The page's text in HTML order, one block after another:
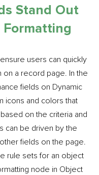
Stand Out
users can quickly
a record page. In the
fields on Dynamic
icons and colors that
on the criteria and
can be driven by the
fields on the page.
rule sets for an object
node in Object